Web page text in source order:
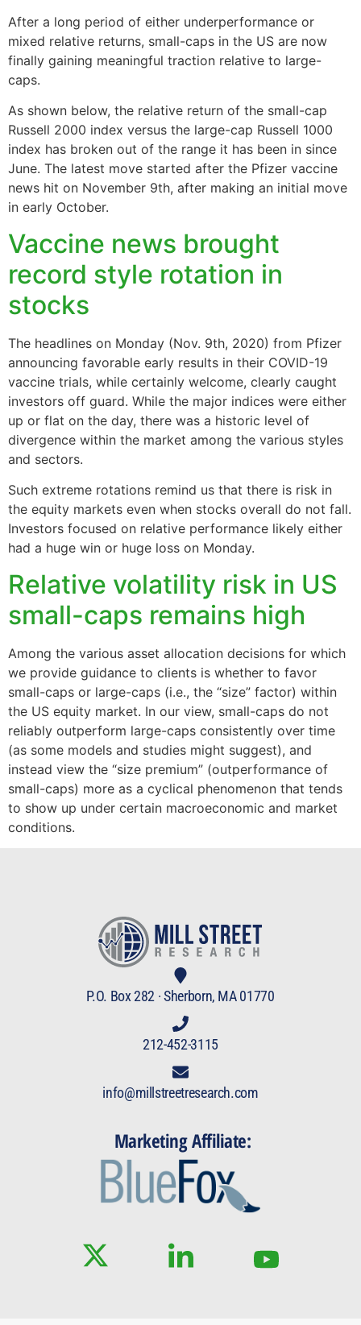
After a long period of either underperformance or
mixed relative returns, small-caps in the US are now
finally gaining meaningful traction relative to large-
caps.
As shown below, the relative return of the small-cap
Russell 2000 index versus the large-cap Russell 1000
index has broken out of the range it has been in since
June. The latest move started after the Pfizer vaccine
news hit on November 9th, after making an initial move
in early October.
Vaccine news brought
record style rotation in
stocks
The headlines on Monday (Nov. 9th, 2020) from Pfizer
announcing favorable early results in their COVID-19
vaccine trials, while certainly welcome, clearly caught
investors off guard. While the major indices were either
up or flat on the day, there was a historic level of
divergence within the market among the various styles
and sectors.
Such extreme rotations remind us that there is risk in
the equity markets even when stocks overall do not fall.
Investors focused on relative performance likely either
had a huge win or huge loss on Monday.
Relative volatility risk in US
small-caps remains high
Among the various asset allocation decisions for which
we provide guidance to clients is whether to favor
small-caps or large-caps (i.e., the “size” factor) within
the US equity market. In our view, small-caps do not
reliably outperform large-caps consistently over time
(as some models and studies might suggest), and
instead view the “size premium” (outperformance of
small-caps) more as a cyclical phenomenon that tends
to show up under certain macroeconomic and market
conditions.
P.O. Box 282 · Sherborn, MA 01770
212-452-3115
info@millstreetresearch.com
Marketing Affiliate: